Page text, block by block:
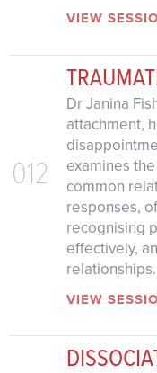
VIEW
012
Dr Janina
attachment,
examines
common
responses,
recognising
effectively,
relationships.
VIEW